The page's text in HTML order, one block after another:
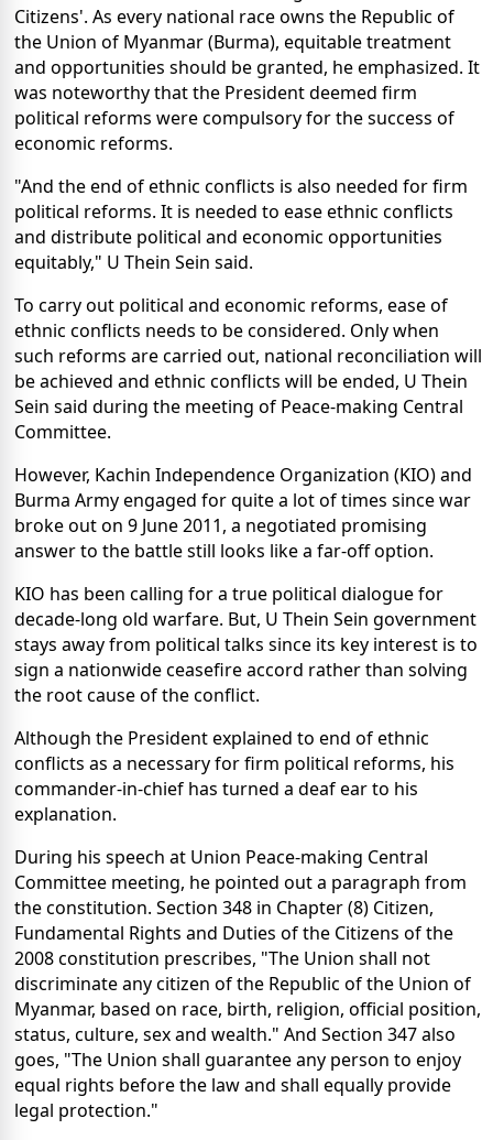
Citizens'. As every national race owns the Republic of
the Union of Myanmar (Burma), equitable treatment
and opportunities should be granted, he emphasized. It
was noteworthy that the President deemed firm
political reforms were compulsory for the success of
economic reforms.
"And the end of ethnic conflicts is also needed for firm
political reforms. It is needed to ease ethnic conflicts
and distribute political and economic opportunities
equitably," U Thein Sein said.
To carry out political and economic reforms, ease of
ethnic conflicts needs to be considered. Only when
such reforms are carried out, national reconciliation will
be achieved and ethnic conflicts will be ended, U Thein
Sein said during the meeting of Peace-making Central
Committee.
However, Kachin Independence Organization (KIO) and
Burma Army engaged for quite a lot of times since war
broke out on 9 June 2011, a negotiated promising
answer to the battle still looks like a far-off option.
KIO has been calling for a true political dialogue for
decade-long old warfare. But, U Thein Sein government
stays away from political talks since its key interest is to
sign a nationwide ceasefire accord rather than solving
the root cause of the conflict.
Although the President explained to end of ethnic
conflicts as a necessary for firm political reforms, his
commander-in-chief has turned a deaf ear to his
explanation.
During his speech at Union Peace-making Central
Committee meeting, he pointed out a paragraph from
the constitution. Section 348 in Chapter (8) Citizen,
Fundamental Rights and Duties of the Citizens of the
2008 constitution prescribes, "The Union shall not
discriminate any citizen of the Republic of the Union of
Myanmar, based on race, birth, religion, official position,
status, culture, sex and wealth." And Section 347 also
goes, "The Union shall guarantee any person to enjoy
equal rights before the law and shall equally provide
legal protection."